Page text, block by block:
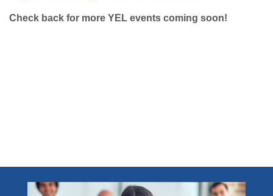
Check back for more YEL events coming soon!